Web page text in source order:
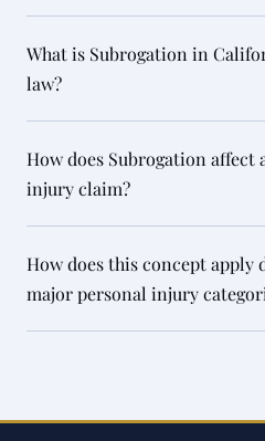
What is Subrogation in
law?
How does Subrogation affect
injury claim?
How does this concept apply
major personal injury